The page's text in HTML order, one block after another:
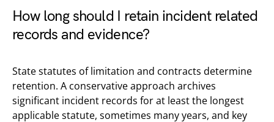
How long should I retain incident related
records and evidence?
State statutes of limitation and contracts determine
retention. A conservative approach archives
significant incident records for at least the longest
applicable statute, sometimes many years, and key